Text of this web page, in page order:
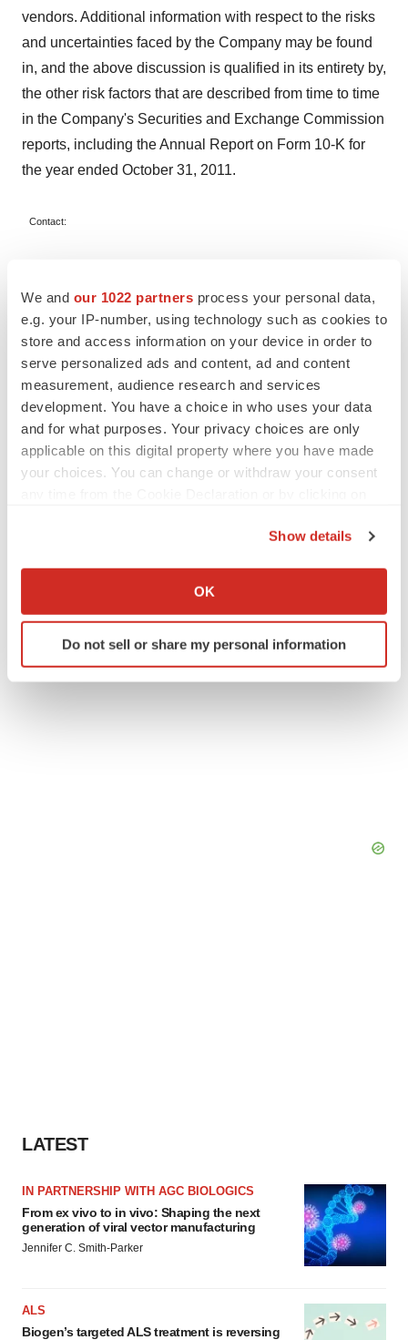
We and our 1022 partners process your personal data,
e.g. your IP-number, using technology such as cookies to
store and access information on your device in order to
serve personalized ads and content, ad and content
measurement, audience research and services
development. You have a choice in who uses your data
and for what purposes. Your privacy choices are only
applicable on this digital property where you have made
your choices. You can change or withdraw your consent
Collect information about your geographical location
Identify your device by actively scanning it for
specific characteristics (fingerprinting)
Show details
OK
Do not sell or share my personal information
vendors. Additional information with respect to the risks
and uncertainties faced by the Company may be found
in, and the above discussion is qualified in its entirety by,
the other risk factors that are described from time to time
in the Company's Securities and Exchange Commission
reports, including the Annual Report on Form 10-K for
the year ended October 31, 2011.
Contact:
Chief Executive Officer and President
(651) 484-4874
SOURCE Angeion Corporation
LATEST
IN PARTNERSHIP WITH AGC BIOLOGICS
From ex vivo to in vivo: Shaping the next
generation of viral vector manufacturing
Jennifer C. Smith-Parker
ALS
Biogen’s targeted ALS treatment is reversing